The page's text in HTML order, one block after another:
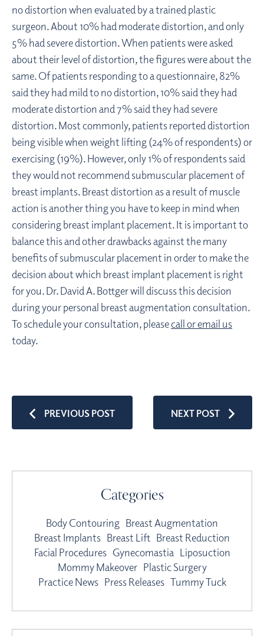
no distortion when evaluated by a trained plastic
surgeon. About 10% had moderate distortion, and only
5% had severe distortion. When patients were asked
about their level of distortion, the figures were about the
same. Of patients responding to a questionnaire, 82%
said they had mild to no distortion, 10% said they had
moderate distortion and 7% said they had severe
distortion. Most commonly, patients reported distortion
being visible when weight lifting (24% of respondents) or
exercising (19%). However, only 1% of respondents said
they would not recommend submuscular placement of
breast implants. Breast distortion as a result of muscle
action is another thing you have to keep in mind when
considering breast implant placement. It is important to
balance this and other drawbacks against the many
benefits of submuscular placement in order to make the
decision about which breast implant placement is right
for you. Dr. David A. Bottger will discuss this decision
during your personal breast augmentation consultation.
To schedule your consultation, pleasecall or email us
today.
PREVIOUS POST NEXT POST
Categories
Body Contouring Breast Augmentation
Breast Implants Breast Lift Breast Reduction
Facial Procedures Gynecomastia Liposuction
Mommy Makeover Plastic Surgery
Practice News Press Releases Tummy Tuck